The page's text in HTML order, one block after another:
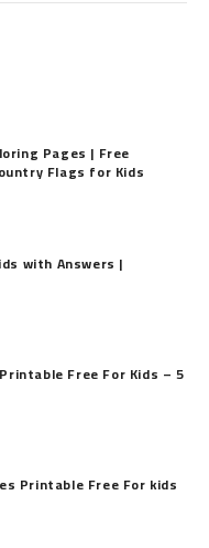
Pages | Free
Flags for Kids
with Answers |
Free For Kids – 5
Printable Free For kids